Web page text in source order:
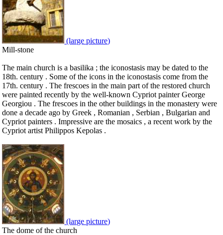
(large picture)
Mill-stone
The main church is a basilika ; the iconostasis may be dated to the
18th. century . Some of the icons in the iconostasis come from the
17th. century . The frescoes in the main part of the restored church
were painted recently by the well-known Cypriot painter George
Georgiou . The frescoes in the other buildings in the monastery were
done a decade ago by Greek , Romanian , Serbian , Bulgarian and
Cypriot painters . Impressive are the mosaics , a recent work by the
Cypriot artist Philippos Kepolas .
(large picture)
The dome of the church